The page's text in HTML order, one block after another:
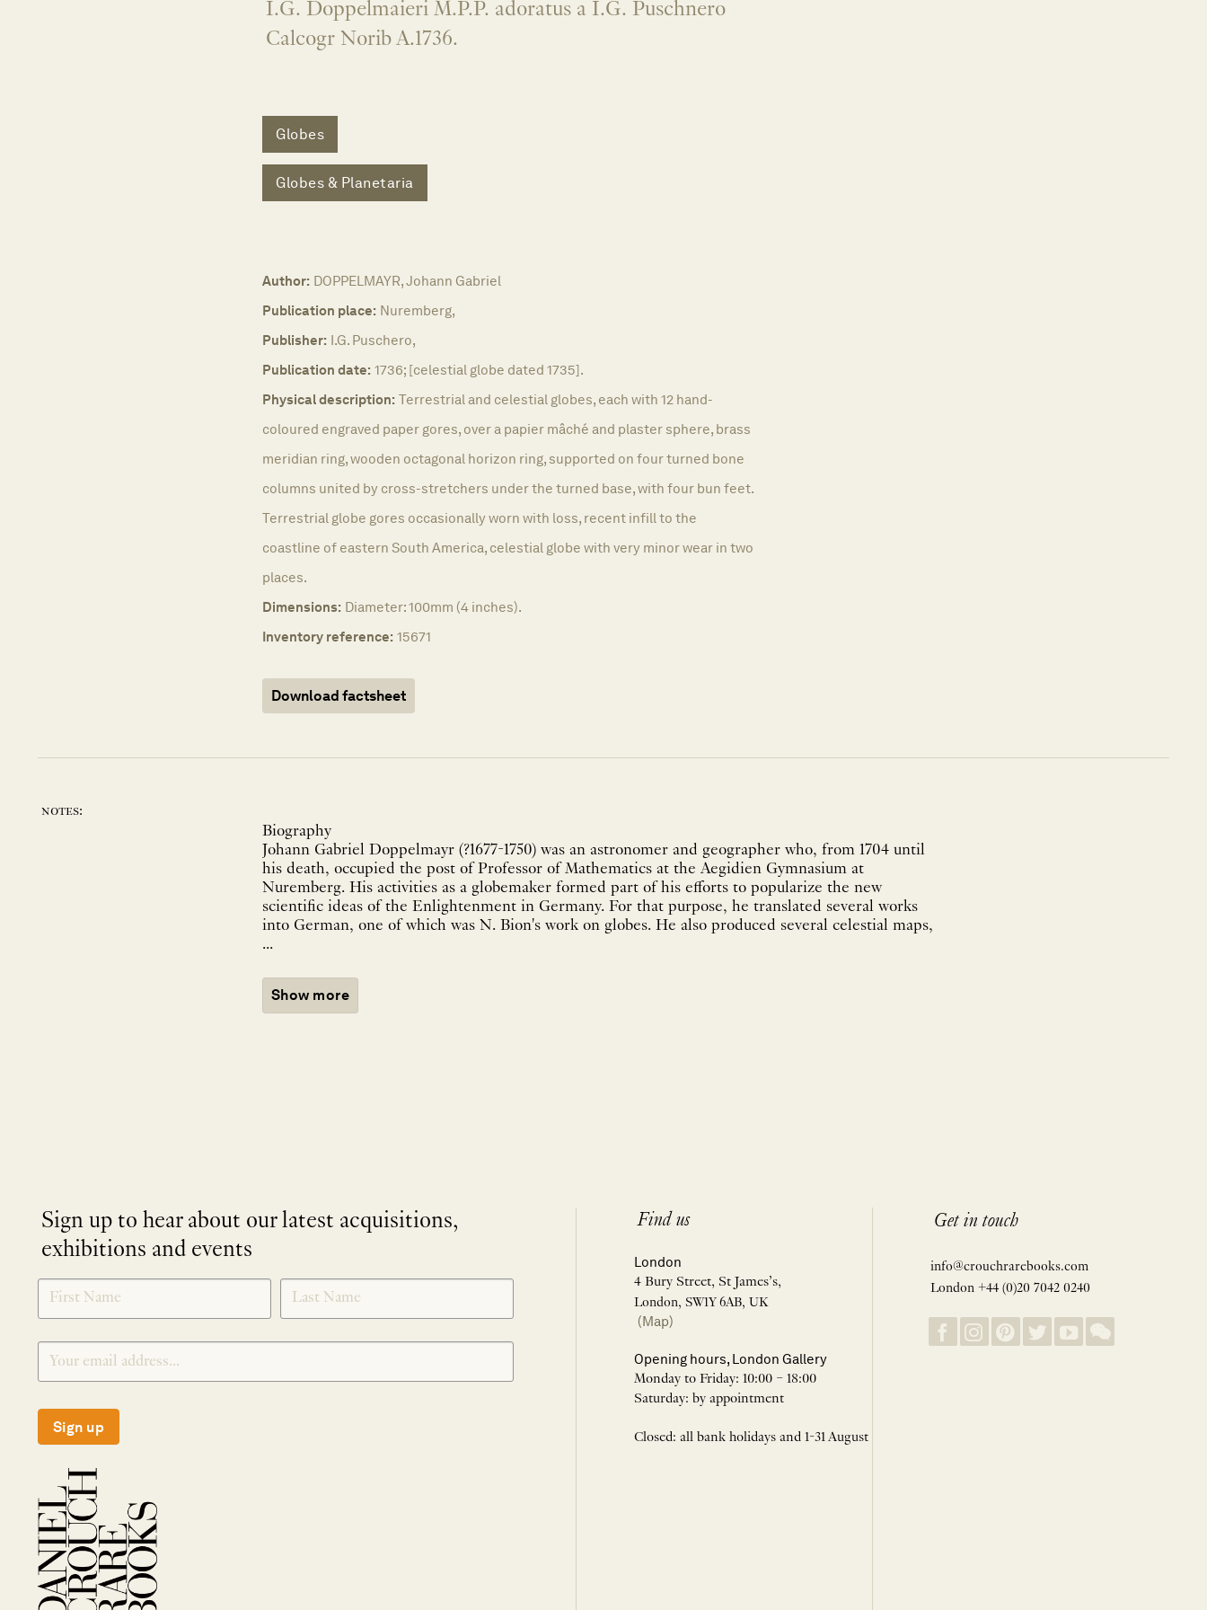
I.G. Doppelmaieri M.P.P. adoratus a I.G. Puschnero
Calcogr Norib A.1736.
Globes
Globes & Planetaria
Author: DOPPELMAYR, Johann Gabriel
Publication place: Nuremberg,
Publisher: I.G. Puschero,
Publication date: 1736; [celestial globe dated 1735].
Physical description: Terrestrial and celestial globes, each with 12 hand-
coloured engraved paper gores, over a papier mâché and plaster sphere, brass
meridian ring, wooden octagonal horizon ring, supported on four turned bone
columns united by cross-stretchers under the turned base, with four bun feet.
Terrestrial globe gores occasionally worn with loss, recent infill to the
coastline of eastern South America, celestial globe with very minor wear in two
places.
Dimensions: Diameter: 100mm (4 inches).
Inventory reference: 15671
Download factsheet
notes:
Biography
Johann Gabriel Doppelmayr (?1677-1750) was an astronomer and geographer who, from 1704 until
his death, occupied the post of Professor of Mathematics at the Aegidien Gymnasium at
Nuremberg. His activities as a globemaker formed part of his efforts to popularize the new
scientific ideas of the Enlightenment in Germany. For that purpose, he translated several works
into German, one of which was N. Bion's work on globes. He also produced several celestial maps,
...
Show more
Sign up to hear about our latest acquisitions,
exhibitions and events
SIGNUP
Sign up
Find us
London
4 Bury Street, St James’s,
London, SW1Y 6AB, UK
(Map)
Opening hours, London Gallery
Monday to Friday: 10:00 – 18:00
Saturday: by appointment
Closed: all bank holidays and 1-31 August
Get in touch
info@crouchrarebooks.com
London +44 (0)20 7042 0240